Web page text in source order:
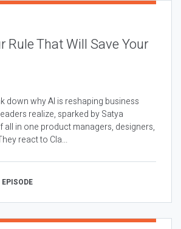
Rule That Will Save Your
down why AI is reshaping business
realize, sparked by Satya
all in one product managers, designers,
react to Cla...